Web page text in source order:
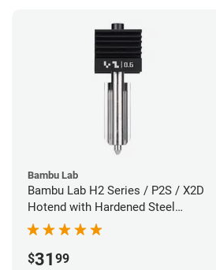
Bambu Lab
Bambu Lab H2 Series / P2S / X2D
Hotend with Hardened Steel
Nozzle - 1.75mm x 0.60mm
$31 99